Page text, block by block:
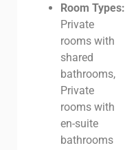
Room Types:
Private
rooms with
shared
bathrooms,
Private
rooms with
en-suite
bathrooms